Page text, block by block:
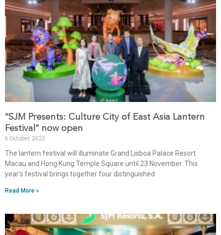
“SJM Presents: Culture City of East Asia Lantern
Festival” now open
6 October 2025
The lantern festival will illuminate Grand Lisboa Palace Resort
Macau and Hong Kung Temple Square until 23 November. This
year’s festival brings together four distinguished
Read More »